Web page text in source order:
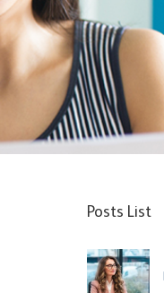
Posts List